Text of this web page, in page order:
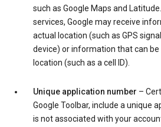
such as Google Maps and
services, Google may receive
actual location (such as GPS
device) or information that can
location (such as a cell ID).
Unique application number –
Google Toolbar, include a unique
is not associated with your